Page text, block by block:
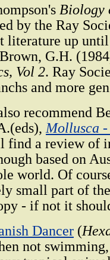
Biology
by the Ray
literature up
G.H.
Vol 2. Ray
and more
recommend
Mollusca -
find a review of
based on
world. Of
small part of
- if not it
Dancer (
not